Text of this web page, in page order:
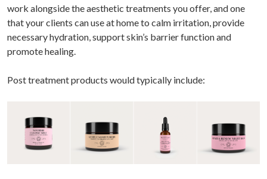
work alongside the aesthetic treatments you offer, and one
that your clients can use at home to calm irritation, provide
necessary hydration, support skin’s barrier function and
promote healing.
Post treatment products would typically include: